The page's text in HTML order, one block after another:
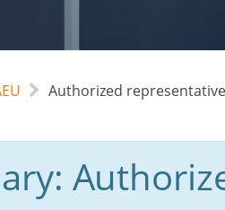
Authorized